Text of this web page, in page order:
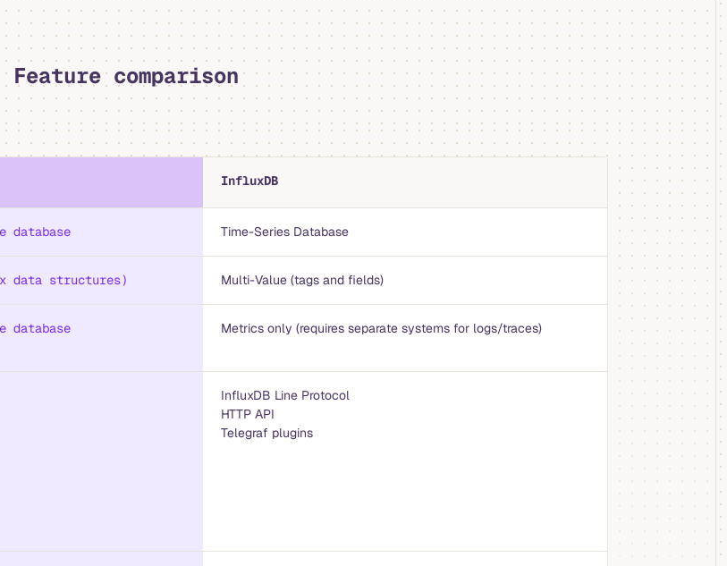
Feature comparison
InfluxDB
database Time-Series Database
data structures) Multi-Value (tags and fields)
database Metrics only (requires separate systems for logs/traces)
InfluxDB Line Protocol
HTTP API
Telegraf plugins